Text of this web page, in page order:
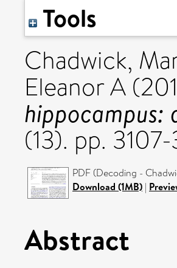
Tools
Chadwick,
Eleanor A
hippocampus:
(13). pp.
PDF (Decoding -
Download (1MB) |
Abstract